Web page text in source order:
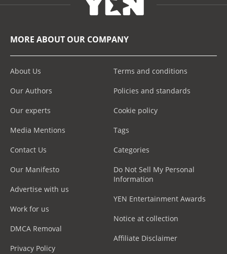
MORE ABOUT OUR COMPANY
About Us
Our Authors
Our experts
Media Mentions
Contact Us
Our Manifesto
Advertise with us
Work for us
DMCA Removal
Privacy Policy
Terms and conditions
Policies and standards
Cookie policy
Tags
Categories
Do Not Sell My Personal
Information
YEN Entertainment Awards
Notice at collection
Affiliate Disclaimer